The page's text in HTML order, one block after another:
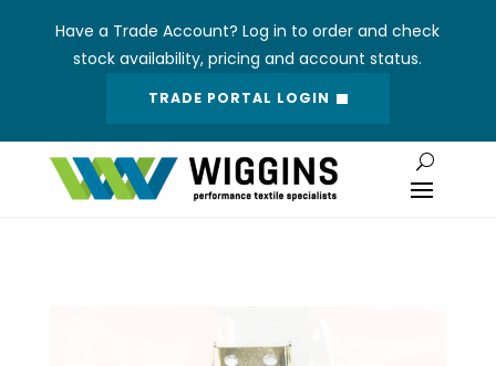
Have a Trade Account? Log in to order and check
stock availability, pricing and account status.
TRADE PORTAL LOGIN